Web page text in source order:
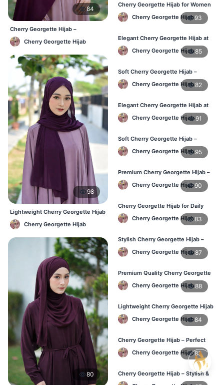
84
Cherry Georgette Hijab –
Affordable Daily Hijab for BD
WomenCherry Georgette Hijab
98
Lightweight Cherry Georgette Hijab
– Regular Wear Bangladesh
Cherry Georgette Hijab
80
Cherry Georgette Hijab for Women
in Bangladesh
Cherry Georgette Hijab93
Elegant Cherry Georgette Hijab at
Best Price in BD
Cherry Georgette Hijab85
Soft Cherry Georgette Hijab –
Perfect for Daily Styling
Cherry Georgette Hijab82
Elegant Cherry Georgette Hijab at
Best Price in BD
Cherry Georgette Hijab 91
Soft Cherry Georgette Hijab –
Perfect for Daily Styling
Cherry Georgette Hijab 95
Premium Cherry Georgette Hijab –
Soft & Lightweight
Cherry Georgette Hijab90
Cherry Georgette Hijab for Daily
Wear in Bangladesh
Cherry Georgette Hijab83
Stylish Cherry Georgette Hijab –
Comfortable & Trendy
Cherry Georgette Hijab87
Premium Quality Cherry Georgette
Hijab in Bangladesh
Cherry Georgette Hijab88
Lightweight Cherry Georgette Hijab
for Office & Casual
Cherry Georgette Hijab84
Cherry Georgette Hijab – Perfect
for Daily Wear in BD
Cherry Georgette Hijab83
Cherry Georgette Hijab – Stylish &
Comfortable for BD Women